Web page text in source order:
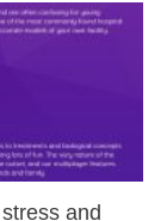
and